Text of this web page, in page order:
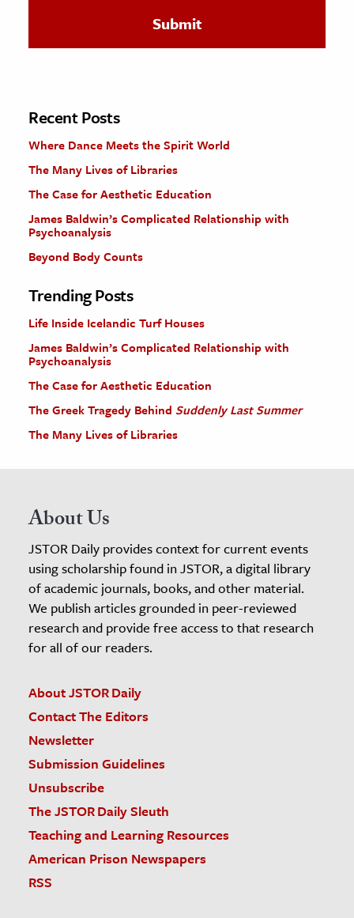
The Editors
Recent Posts
Where Dance Meets the Spirit World
The Many Lives of Libraries
The Case for Aesthetic Education
James Baldwin’s Complicated Relationship with
Psychoanalysis
Beyond Body Counts
Trending Posts
Life Inside Icelandic Turf Houses
James Baldwin’s Complicated Relationship with
Psychoanalysis
The Case for Aesthetic Education
The Greek Tragedy Behind Suddenly Last Summer
The Many Lives of Libraries
About Us
JSTOR Daily provides context for current events
using scholarship found in JSTOR, a digital library
of academic journals, books, and other material.
We publish articles grounded in peer-reviewed
research and provide free access to that research
for all of our readers.
About JSTOR Daily
Contact The Editors
Newsletter
Submission Guidelines
Unsubscribe
The JSTOR Daily Sleuth
Teaching and Learning Resources
American Prison Newspapers
RSS